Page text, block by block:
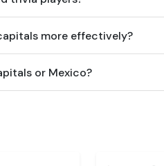
more effectively?
or Mexico?